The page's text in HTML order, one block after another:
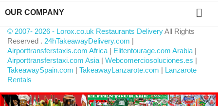
OUR COMPANY 
© 2007- 2026 - Lorox.co.uk Restaurants DeliveryAll Rights
Reserved . 24hTakeawayDelivery.com |
Airporttransferstaxis.com Africa | Elitentourage.com Arabia |
Airporttransferstaxi.com Asia | Webcomerciosoluciones.es |
TakeawaySpain.com | TakeawayLanzarote.com | Lanzarote
Rentals